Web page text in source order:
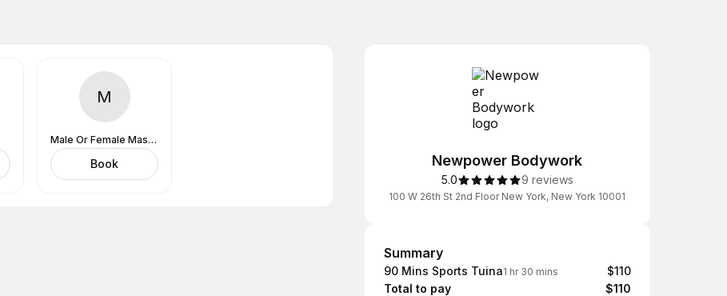
M
Male Or Female MasseuseDoesn't Matter
Book Newpower Bodywork
5.0 9 reviews
100 W 26th St 2nd Floor New York, New York 10001
Summary
Summary
90 Mins Sports Tuina1 hr 30 mins
$110
Total to pay
$110